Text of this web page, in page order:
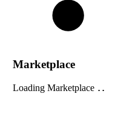
Marketplace
Loading Marketplace ...